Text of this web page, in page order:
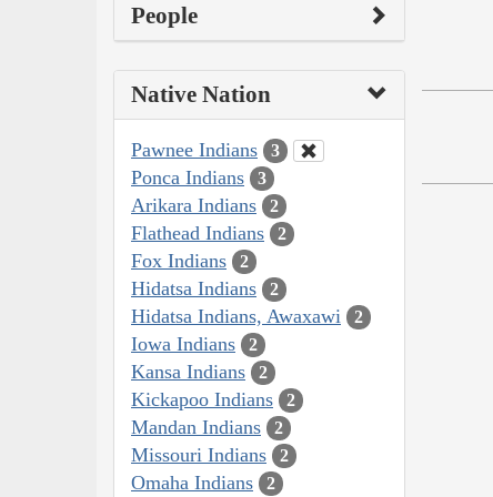
People
Native Nation
Pawnee Indians 3
Ponca Indians 3
Arikara Indians 2
Flathead Indians 2
Fox Indians 2
Hidatsa Indians 2
Hidatsa Indians, Awaxawi 2
Iowa Indians 2
Kansa Indians 2
Kickapoo Indians 2
Mandan Indians 2
Missouri Indians 2
Omaha Indians 2